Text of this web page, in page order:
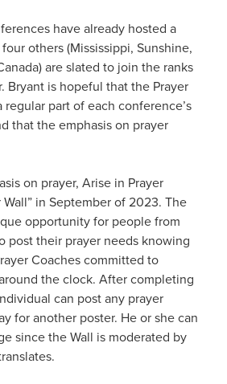
have already hosted a
others (Mississippi, Sunshine,
are slated to join the ranks
Bryant is hopeful that the Prayer
part of each conference’s
that the emphasis on prayer
on prayer, Arise in Prayer
Wall” in September of 2023. The
opportunity for people from
post their prayer needs knowing
Coaches committed to
the clock. After completing
can post any prayer
for another poster. He or she can
since the Wall is moderated by